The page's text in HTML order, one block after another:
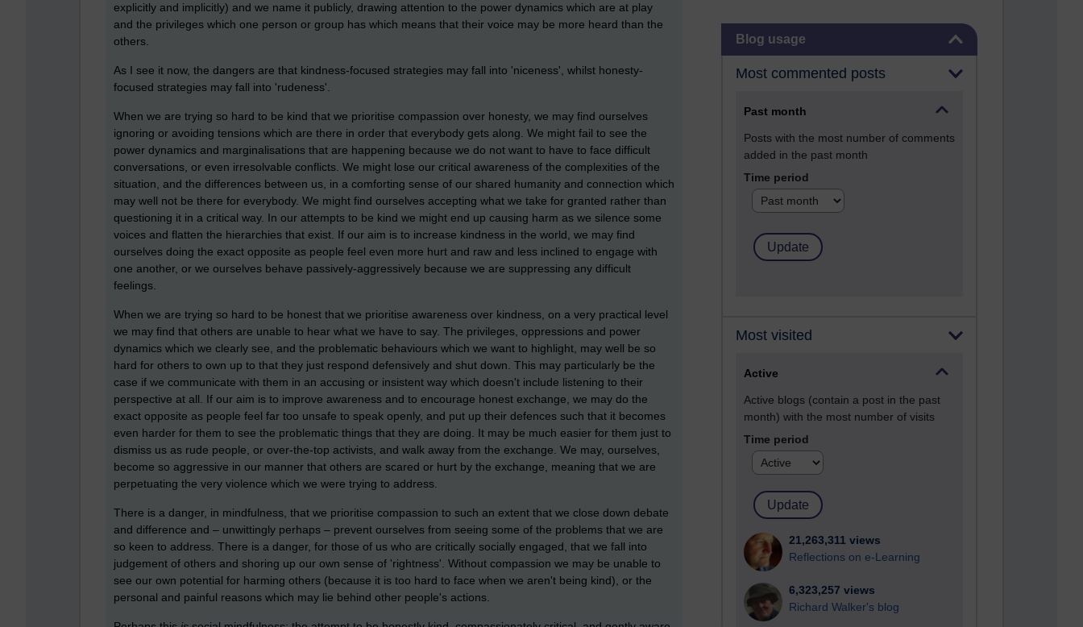
Skip Blog usage
Blog usage
Most commented posts
Past month
Posts with the most number of comments
added in the past month
Time period
Most visited
Active
Active blogs (contain a post in the past
month) with the most number of visits
Time period
21,263,311 views
Reflections on e-Learning
6,323,257 views
Richard Walker's blog
explicitly and implicitly) and we name it publicly, drawing attention to the power dynamics which are at play
and the privileges which one person or group has which means that their voice may be more heard than the
others.
As I see it now, the dangers are that kindness-focused strategies may fall into 'niceness', whilst honesty-
focused strategies may fall into 'rudeness'.
When we are trying so hard to be kind that we prioritise compassion over honesty, we may find ourselves
ignoring or avoiding tensions which are there in order that everybody gets along. We might fail to see the
power dynamics and marginalisations that are happening because we do not want to have to face difficult
conversations, or even irresolvable conflicts. We might lose our critical awareness of the complexities of the
situation, and the differences between us, in a comforting sense of our shared humanity and connection which
may well not be there for everybody. We might find ourselves accepting what we take for granted rather than
questioning it in a critical way. In our attempts to be kind we might end up causing harm as we silence some
voices and flatten the hierarchies that exist. If our aim is to increase kindness in the world, we may find
ourselves doing the exact opposite as people feel even more hurt and raw and less inclined to engage with
one another, or we ourselves behave passively-aggressively because we are suppressing any difficult
feelings.
When we are trying so hard to be honest that we prioritise awareness over kindness, on a very practical level
we may find that others are unable to hear what we have to say. The privileges, oppressions and power
dynamics which we clearly see, and the problematic behaviours which we want to highlight, may well be so
hard for others to own up to that they just respond defensively and shut down. This may particularly be the
case if we communicate with them in an accusing or insistent way which doesn't include listening to their
perspective at all. If our aim is to improve awareness and to encourage honest exchange, we may do the
exact opposite as people feel far too unsafe to speak openly, and put up their defences such that it becomes
even harder for them to see the problematic things that they are doing. It may be much easier for them just to
dismiss us as rude people, or over-the-top activists, and walk away from the exchange. We may, ourselves,
become so aggressive in our manner that others are scared or hurt by the exchange, meaning that we are
perpetuating the very violence which we were trying to address.
There is a danger, in mindfulness, that we prioritise compassion to such an extent that we close down debate
and difference and – unwittingly perhaps – prevent ourselves from seeing some of the problems that we are
so keen to address. There is a danger, for those of us who are critically socially engaged, that we fall into
judgement of others and shoring up our own sense of 'rightness'. Without compassion we may be unable to
see our own potential for harming others (because it is too hard to face when we aren't being kind), or the
personal and painful reasons which may lie behind other people's actions.